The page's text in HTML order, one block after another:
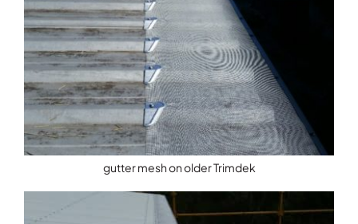
gutter mesh on older Trimdek